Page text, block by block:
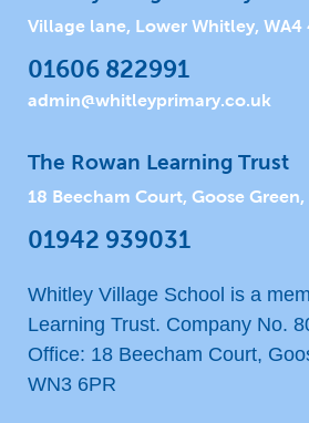
Village lane, Lower Whitley, WA4
01606 822991
admin@whitleyprimary.co.uk
The Rowan Learning Trust
18 Beecham Court, Goose Green,
01942 939031
Whitley Village School is a
Learning Trust. Company No.
Office: 18 Beecham Court,
WN3 6PR